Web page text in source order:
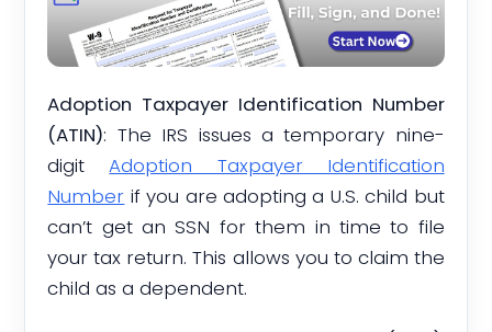
Adoption Taxpayer Identification Number
(ATIN): The IRS issues a temporary nine-
digitAdoption Taxpayer Identification
Number if you are adopting a U.S. child but
can’t get an SSN for them in time to file
your tax return. This allows you to claim the
child as a dependent.